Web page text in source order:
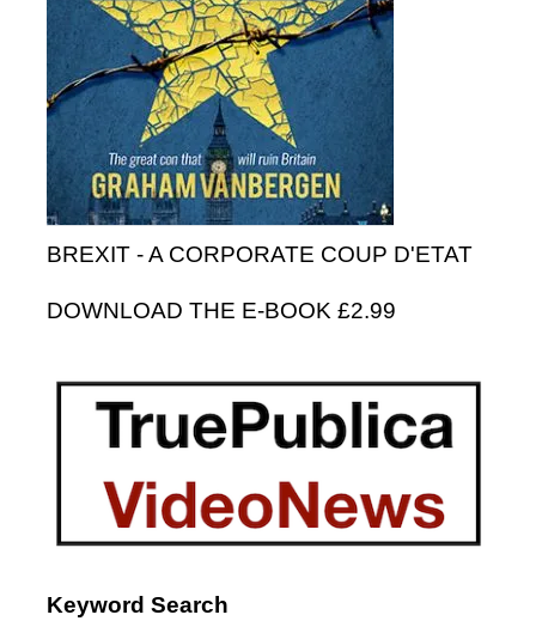
BREXIT - A CORPORATE COUP D'ETAT
DOWNLOAD THE E-BOOK £2.99
Keyword Search